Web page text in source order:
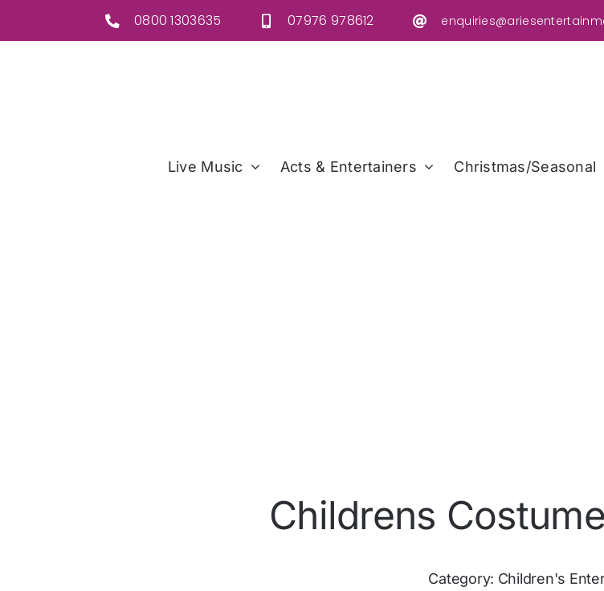
content
0800 1303635 07976 978612
Live Music Acts & Entertainers Christmas/Seasonal
Childrens
Category: Children's